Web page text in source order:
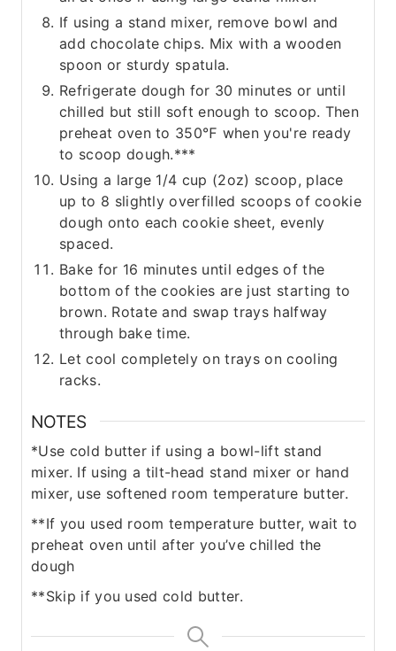
If using a stand mixer, remove bowl and
add chocolate chips. Mix with a wooden
spoon or sturdy spatula.
Refrigerate dough for 30 minutes or until
chilled but still soft enough to scoop. Then
preheat oven to 350℉ when you're ready
to scoop dough.***
Using a large 1/4 cup (2oz) scoop, place
up to 8 slightly overfilled scoops of cookie
dough onto each cookie sheet, evenly
spaced.
Bake for 16 minutes until edges of the
bottom of the cookies are just starting to
brown. Rotate and swap trays halfway
through bake time.
Let cool completely on trays on cooling
racks.
NOTES
*Use cold butter if using a bowl-lift stand
mixer. If using a tilt-head stand mixer or hand
mixer, use softened room temperature butter.
**If you used room temperature butter, wait to
preheat oven until after you’ve chilled the
dough
**Skip if you used cold butter.